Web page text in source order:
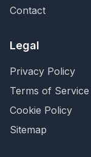
Contact
Legal
Privacy Policy
Terms of Service
Cookie Policy
Sitemap